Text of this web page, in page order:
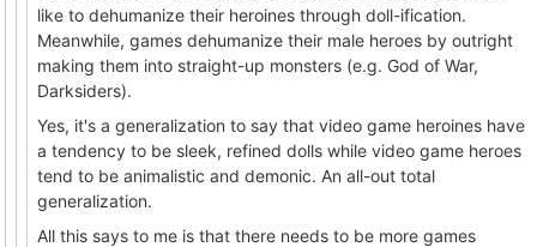
like to dehumanize their heroines through doll-ification.
Meanwhile, games dehumanize their male heroes by outright
making them into straight-up monsters (e.g. God of War,
Darksiders).
Yes, it's a generalization to say that video game heroines have
a tendency to be sleek, refined dolls while video game heroes
tend to be animalistic and demonic. An all-out total
generalization.
All this says to me is that there needs to be more games